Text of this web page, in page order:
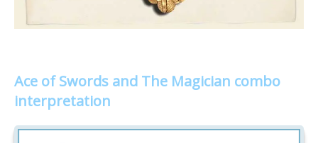
Ace of Swords and The Magician combo
interpretation